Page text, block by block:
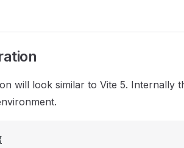
will look similar to Vite 5. Internally